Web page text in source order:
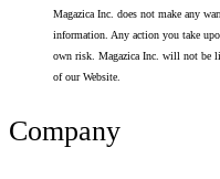
Magazica Inc. does not make any
information. Any action you take
own risk. Magazica Inc. will not be
of our Website.
Company